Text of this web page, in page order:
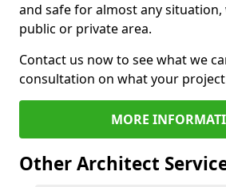
and safe for almost any
public or private area.
Contact us now to see what we
consultation on what your
MORE
Other Architect